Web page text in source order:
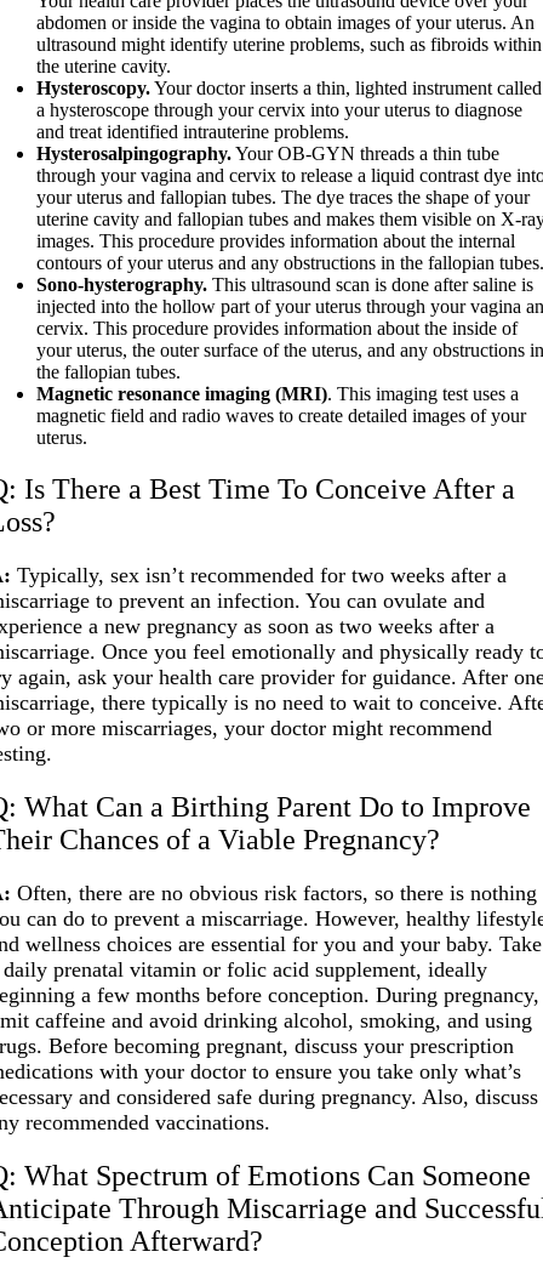
abdomen or inside the vagina to obtain images of your uterus. An
ultrasound might identify uterine problems, such as fibroids within
the uterine cavity.
Hysteroscopy.Your doctor inserts a thin, lighted instrument called
a hysteroscope through your cervix into your uterus to diagnose
and treat identified intrauterine problems.
Hysterosalpingography.Your OB-GYN threads a thin tube
through your vagina and cervix to release a liquid contrast dye
your uterus and fallopian tubes. The dye traces the shape of your
uterine cavity and fallopian tubes and makes them visible on X-
images. This procedure provides information about the internal
contours of your uterus and any obstructions in the fallopian
Sono-hysterography. This ultrasound scan is done after saline is
injected into the hollow part of your uterus through your vagina
cervix. This procedure provides information about the inside of
your uterus, the outer surface of the uterus, and any obstructions
the fallopian tubes.
Magnetic resonance imaging (MRI). This imaging test uses a
magnetic field and radio waves to create detailed images of your
uterus.
Is There a Best Time To Conceive After a
Typically, sex isn’t recommended for two weeks after a
to prevent an infection. You can ovulate and
a new pregnancy as soon as two weeks after a
Once you feel emotionally and physically ready
again, ask your health care provider for guidance. After
there typically is no need to wait to conceive.
or more miscarriages, your doctor might recommend
What Can a Birthing Parent Do to Improve
Chances of a Viable Pregnancy?
Often, there are no obvious risk factors, so there is nothing
can do to prevent a miscarriage. However, healthy
wellness choices are essential for you and your baby. Take
daily prenatal vitamin or folic acid supplement, ideally
a few months before conception. During pregnancy,
caffeine and avoid drinking alcohol, smoking, and using
Before becoming pregnant, discuss your prescription
with your doctor to ensure you take only what’s
and considered safe during pregnancy. Also, discuss
recommended vaccinations.
What Spectrum of Emotions Can Someone
Through Miscarriage and
Afterward?